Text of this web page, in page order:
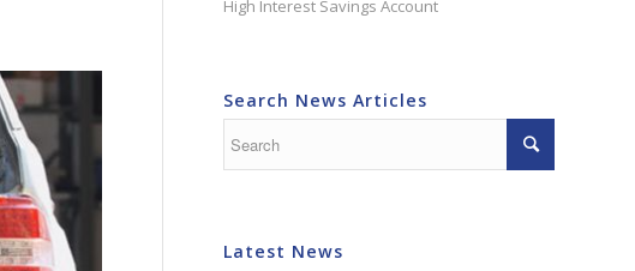
High Interest Savings Account
Search News Articles
Latest News